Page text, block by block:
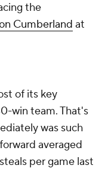
the
Cumberland at
of its key
win team. That's
was such
averaged
per game last